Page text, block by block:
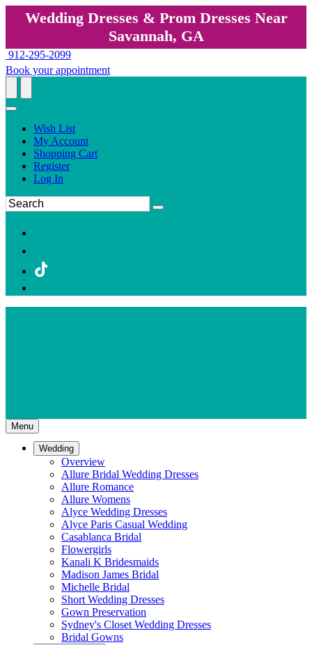
Wedding Dresses & Prom Dresses Near
Savannah, GA
912-295-2099
Book your appointment
Wish List
My Account
Shopping Cart
Register
Log In
Menu
Wedding
Overview
Allure Bridal Wedding Dresses
Allure Romance
Allure Womens
Alyce Wedding Dresses
Alyce Paris Casual Wedding
Casablanca Bridal
Flowergirls
Kanali K Bridesmaids
Madison James Bridal
Michelle Bridal
Short Wedding Dresses
Gown Preservation
Sydney's Closet Wedding Dresses
Bridal Gowns